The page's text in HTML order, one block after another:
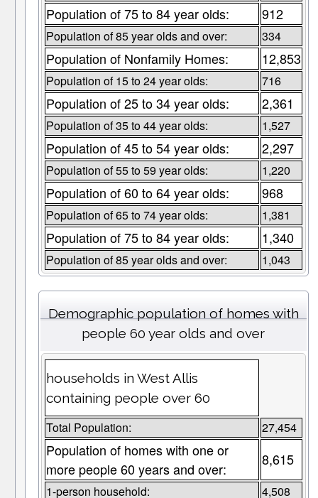
Population of 75 to 84 year olds: 912
Population of 85 year olds and over: 334
Population of Nonfamily Homes: 12,853
Population of 15 to 24 year olds: 716
Population of 25 to 34 year olds: 2,361
Population of 35 to 44 year olds: 1,527
Population of 45 to 54 year olds: 2,297
Population of 55 to 59 year olds: 1,220
Population of 60 to 64 year olds: 968
Population of 65 to 74 year olds: 1,381
Population of 75 to 84 year olds: 1,340
Population of 85 year olds and over: 1,043
Demographic population of homes with
people 60 year olds and over
households in West Allis
containing people over 60
Total Population: 27,454
Population of homes with one or
more people 60 years and over:
8,615
1-person household: 4,508